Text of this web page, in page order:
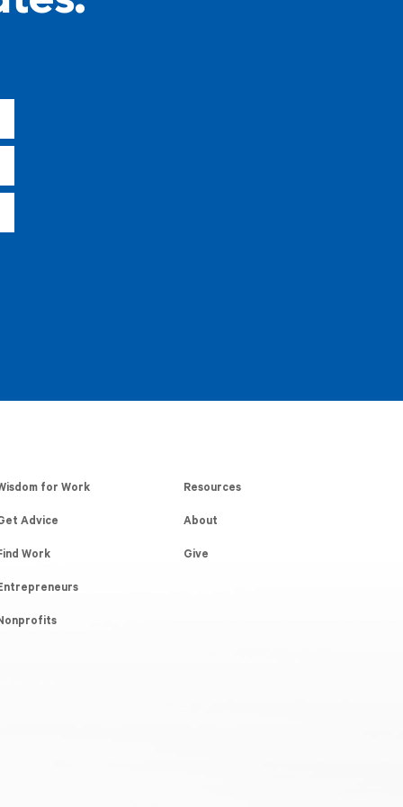
for Work
Advice
Work
Resources
About
Give